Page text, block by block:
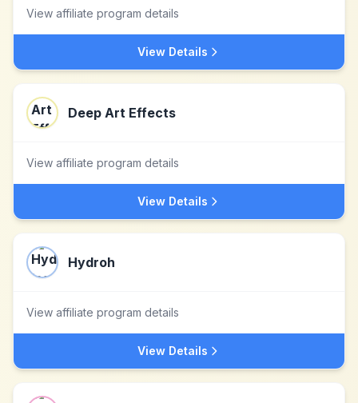
View affiliate program details
View Details
Deep Art Effects
View affiliate program details
View Details
Hydroh
View affiliate program details
View Details